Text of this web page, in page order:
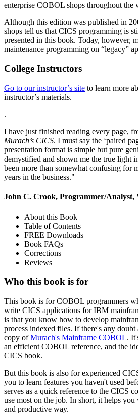
enterprise COBOL shops throughout the
Although this edition was published in
shops tell us that CICS programming is
presented in this book. Today, however,
maintenance programming on “legacy”
College Instructors
Go to our instructor’s site to learn more
instructor’s materials.
.
I have just finished reading every page,
Murach’s CICS. I must say the ‘paired
presentation format is simple but pure
demystified and shown me the true light
been more than somewhat confusing for
years in the business."
John C. Crook, Programmer/Analyst,
About this Book
Table of Contents
FREE Downloads
Book FAQs
Corrections
Reviews
Who this book is for
This book is for COBOL programmers
write CICS applications for IBM
is that you know how to develop
process indexed files. If there's any doubt
copy ofMurach's Mainframe COBOL.
an efficient COBOL reference, and the
CICS book.
But this book is also for experienced
you to learn features you haven't used
serves as a quick reference to the CICS
use most on the job. In short, it helps
and productive way.